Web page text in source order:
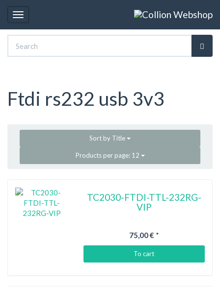
Toggle
navigation
Ftdi rs232 usb 3v3
Sort by Title
Products per page: 12
TC2030-FTDI-TTL-232RG-
VIP
75,00 € *
To cart